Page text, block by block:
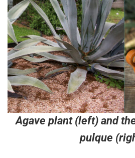
Agave plant (left) and
pulque